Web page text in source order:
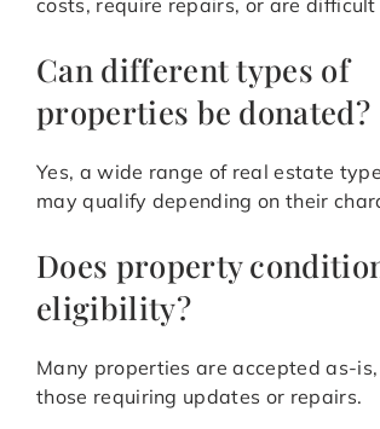
costs, require repairs, or are difficult
Can different types of
properties be donated?
Yes, a wide range of real estate
may qualify depending on their
Does property
eligibility?
Many properties are accepted as-
those requiring updates or repairs.